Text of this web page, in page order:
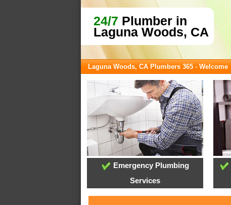
24/7 Plumber in
Laguna Woods, CA
Laguna Woods, CA Plumbers 365 - Welcome
Emergency Plumbing
Services